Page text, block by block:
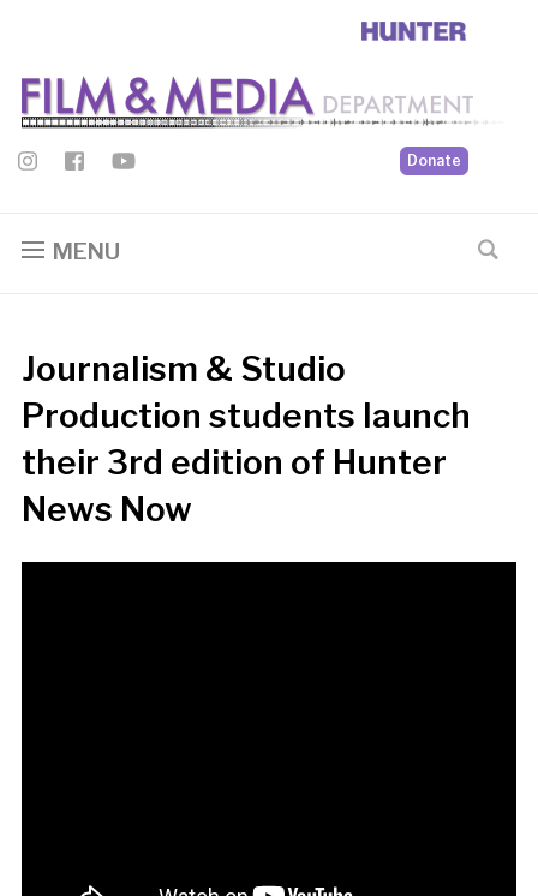
Donate
MENU
Journalism & Studio
Production students launch
their 3rd edition of Hunter
News Now